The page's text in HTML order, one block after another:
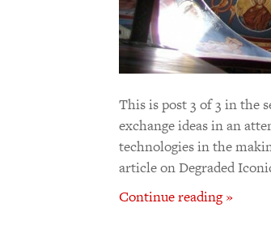
This is post 3 of 3 in the
exchange ideas in an
technologies in the
article on Degraded
Continue reading »